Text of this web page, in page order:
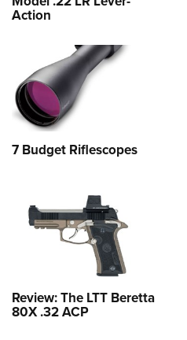
Action
7 Budget Riflescopes
Review: The LTT Beretta
80X .32 ACP